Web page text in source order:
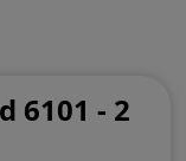
6101 - 2